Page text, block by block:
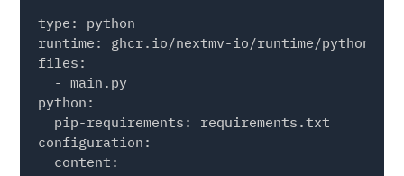
+ coef_dict["C(region)[T.%s]" %
+ coef_dict["year_index"] *
            + coef_dict["peak"] * peak_or_not
        )
        for r in R
    }
    for r in R:
        print(d[r])
type: python
runtime: ghcr.io/nextmv-io/runtime/
files:
  - main.py
python:
  pip-requirements: requirements.txt
configuration:
  content: